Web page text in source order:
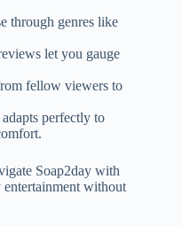
through genres like
let you gauge
fellow viewers to
perfectly to
Soap2day with
entertainment without